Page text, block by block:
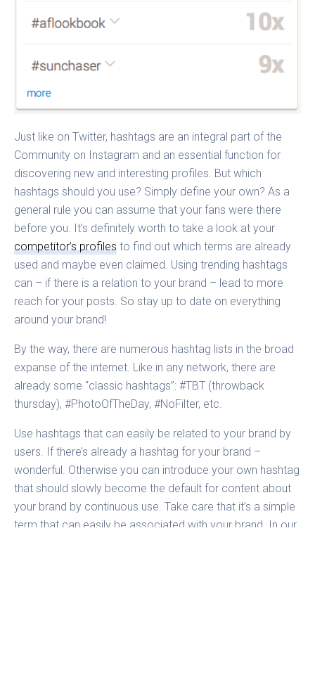
Just like on Twitter, hashtags are an integral part of the
Community on Instagram and an essential function for
discovering new and interesting profiles. But which
hashtags should you use? Simply define your own? As a
general rule you can assume that your fans were there
before you. It’s definitely worth to take a look at your
competitor’s profiles to find out which terms are already
used and maybe even claimed. Using trending hashtags
can – if there is a relation to your brand – lead to more
reach for your posts. So stay up to date on everything
around your brand!
By the way, there are numerous hashtag lists in the broad
expanse of the internet. Like in any network, there are
already some “classic hashtags”: #TBT (throwback
thursday), #PhotoOfTheDay, #NoFilter, etc.
Use hashtags that can easily be related to your brand by
users. If there’s already a hashtag for your brand –
wonderful. Otherwise you can introduce your own hashtag
that should slowly become the default for content about
your brand by continuous use. Take care that it’s a simple
term that can easily be associated with your brand. In our